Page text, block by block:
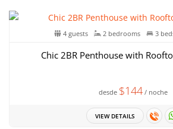
4 guests 2 bedrooms 3
Chic 2BR Penthouse with
desde $144 / noche
VIEW DETAILS